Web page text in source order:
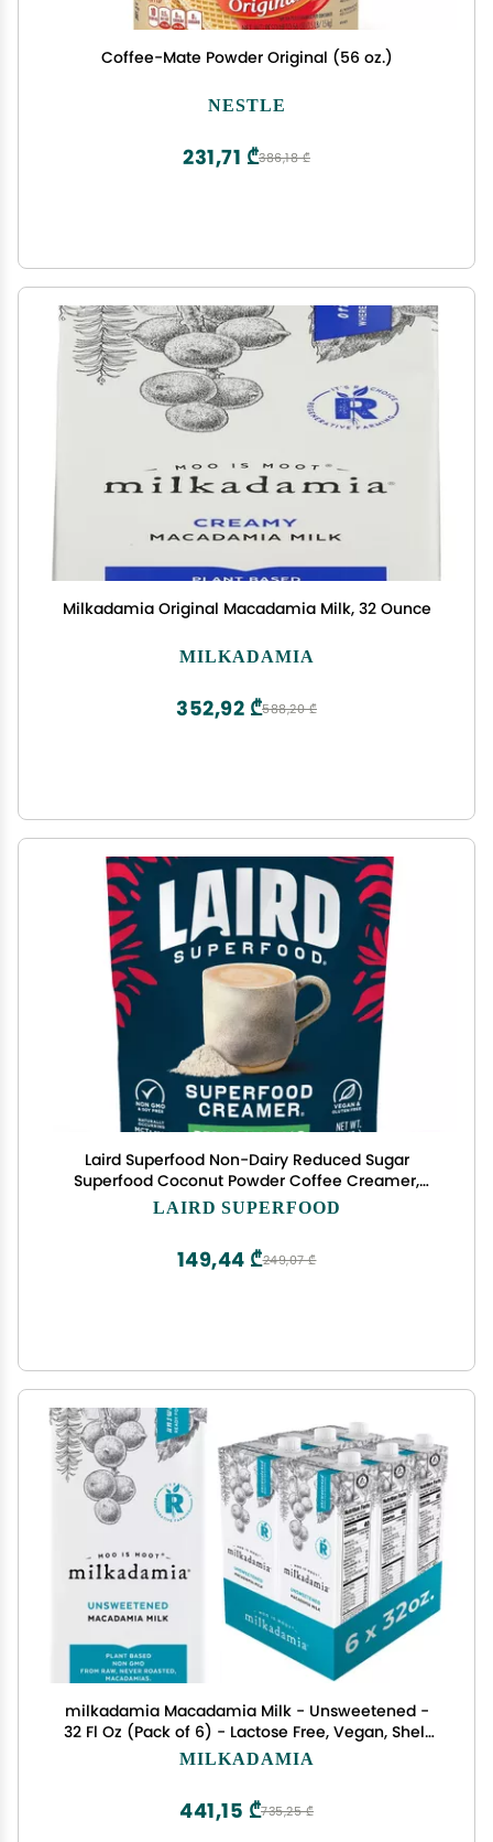
Coffee-Mate Powder Original (56 oz.)
NESTLE
386,18 ₾
231,71 ₾
Milkadamia Original Macadamia Milk, 32 Ounce
MILKADAMIA
588,20 ₾
352,92 ₾
Laird Superfood Non-Dairy Reduced Sugar
Superfood Coconut Powder Coffee Creamer,
Keto, No Sugar Added, Gluten Free, Non-GMO,
LAIRD SUPERFOOD
249,07 ₾
149,44 ₾
milkadamia Macadamia Milk - Unsweetened -
32 Fl Oz (Pack of 6) - Lactose Free, Vegan, Shelf
Stable, Plant Based, Non Dairy, Dairy Free
MILKADAMIA
735,25 ₾
441,15 ₾